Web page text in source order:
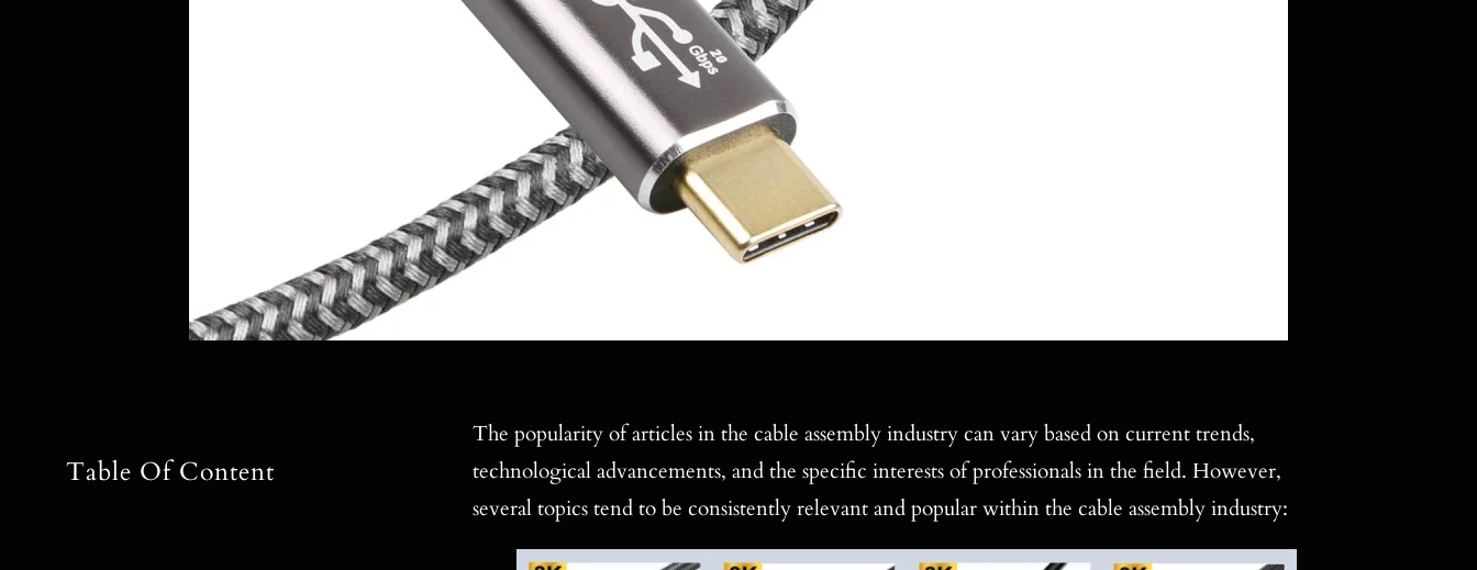
Table Of Content
The popularity of articles in the cable assembly industry can vary based on current trends,
technological advancements, and the specific interests of professionals in the field. However,
several topics tend to be consistently relevant and popular within the cable assembly industry: